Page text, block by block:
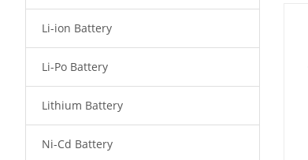
Tablet Battery
Smart Watch Battery
Wireless Router Battery
Consumer Electronics Battery
Li-ion Battery
Li-Po Battery
Lithium Battery
Ni-Cd Battery